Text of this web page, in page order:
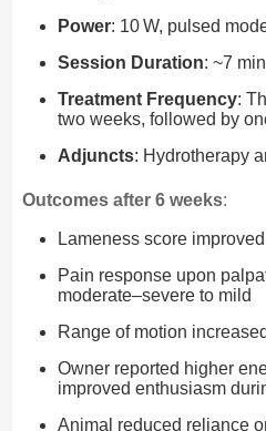
Power: 10 W, pulsed
Session Duration: ~7
Treatment Frequency:
two weeks, followed by
Adjuncts: Hydrotherapy
Outcomes after 6 weeks:
Lameness score
Pain response upon
moderate–severe to mild
Range of motion
Owner reported higher
improved enthusiasm
Animal reduced reliance